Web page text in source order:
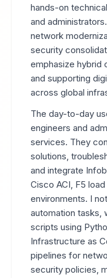
hands-on
and
network
security
emphasize hybrid
and supporting
across global
The day-to-day
engineers and
services. They
solutions,
and integrate
Cisco ACI, F5
environments. I
automation tasks,
scripts using
Infrastructure as
pipelines for
security policies,